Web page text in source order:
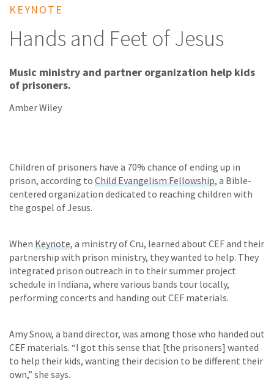
KEYNOTE
Hands and Feet of Jesus
Music ministry and partner organization help kids
of prisoners.
Amber Wiley
Children of prisoners have a 70% chance of ending up in
prison, according to Child Evangelism Fellowship, a Bible-
centered organization dedicated to reaching children with
the gospel of Jesus.
When Keynote, a ministry of Cru, learned about CEF and their
partnership with prison ministry, they wanted to help. They
integrated prison outreach in to their summer project
schedule in Indiana, where various bands tour locally,
performing concerts and handing out CEF materials.
Amy Snow, a band director, was among those who handed out
CEF materials. “I got this sense that [the prisoners] wanted
to help their kids, wanting their decision to be different their
own,” she says.